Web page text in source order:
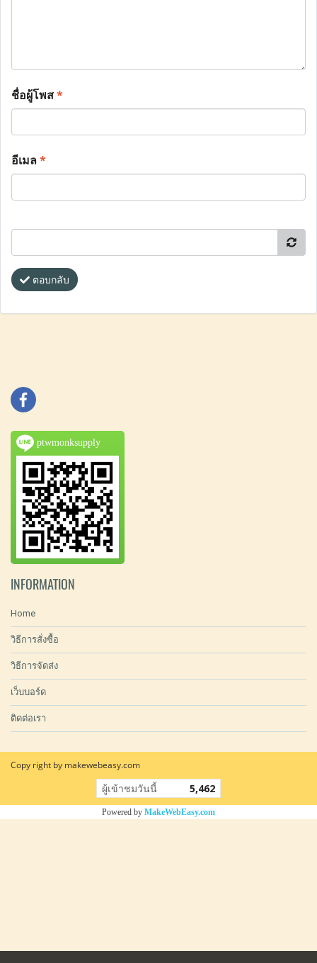
ชื่อผู้โพส*
อีเมล*
ตอบกลับ
ptwmonksupply
INFORMATION
Home
วิธีการสั่งซื้อ
วิธีการจัดส่ง
เว็บบอร์ด
ติดต่อเรา
Copy right by makewebeasy.com
ผู้เข้าชมวันนี้ 5,462
Powered by MakeWebEasy.com